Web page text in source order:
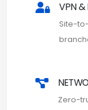
VPN &
Site-
Zero-